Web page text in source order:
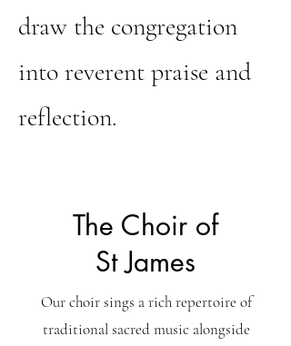
draw the congregation
into reverent praise and
reflection.
The Choir of
St James
Our choir sings a rich repertoire of
traditional sacred music alongside